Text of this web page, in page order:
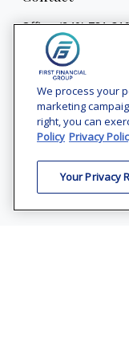
Office:(240) 731-
7101 Wisconsin
Suite 1200
Bethesda, MD
We process your
marketing
right, you can
Policy Privacy
Your Privacy